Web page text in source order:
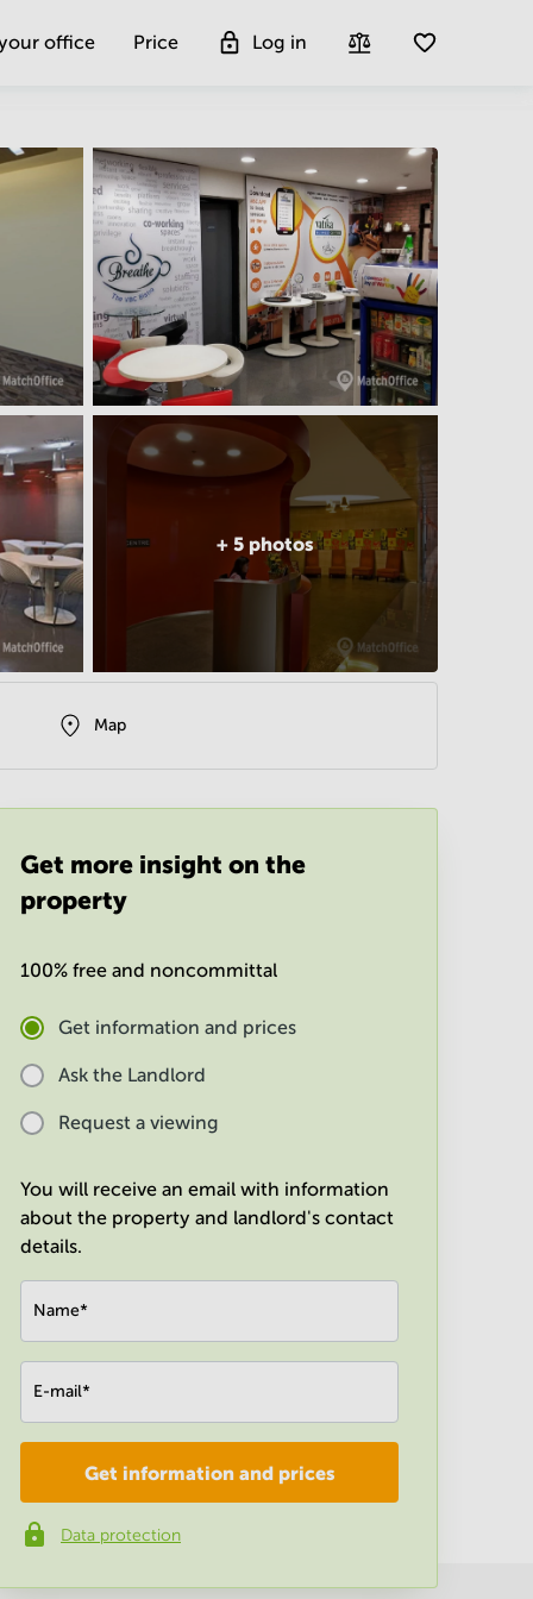
office Price Log in
+ 5 photos
Map
Get more insight on the
property
100% free and noncommittal
Get information and prices
Ask the Landlord
Request a viewing
You will receive an email with information
about the property and landlord's contact
details.
Name*
E-mail*
Company*
Phone number*
Get information and prices
Data protection
Get more insight